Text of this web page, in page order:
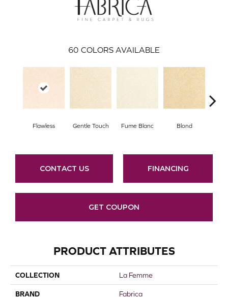
60 COLORS AVAILABLE
Flawless Gentle Touch Fume Blanc Blond
CONTACT US FINANCING
GET COUPON
PRODUCT ATTRIBUTES
COLLECTION La Femme
BRAND Fabrica